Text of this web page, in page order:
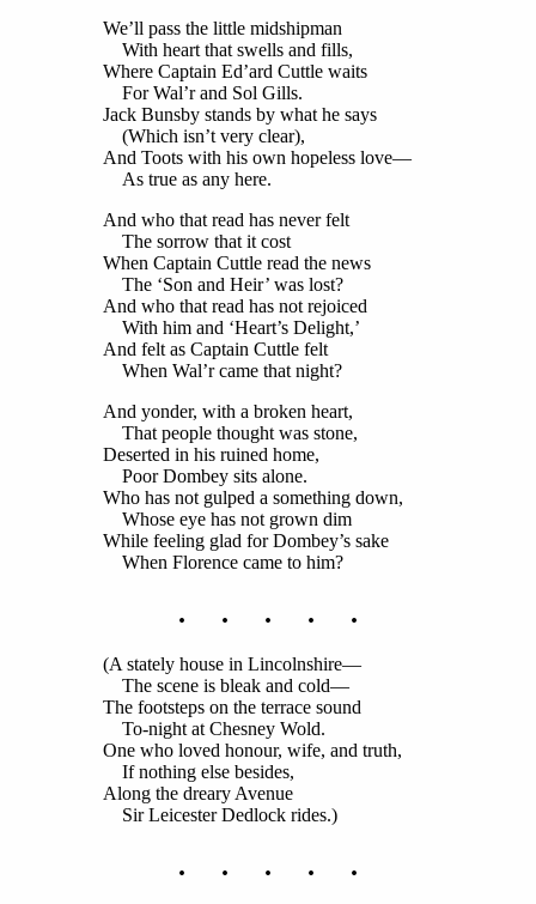
We’ll pass the little midshipman
With heart that swells and fills,
Where Captain Ed’ard Cuttle waits
For Wal’r and Sol Gills.
Jack Bunsby stands by what he says
(Which isn’t very clear),
And Toots with his own hopeless love—
As true as any here.
And who that read has never felt
The sorrow that it cost
When Captain Cuttle read the news
The ‘Son and Heir’ was lost?
And who that read has not rejoiced
With him and ‘Heart’s Delight,’
And felt as Captain Cuttle felt
When Wal’r came that night?
And yonder, with a broken heart,
That people thought was stone,
Deserted in his ruined home,
Poor Dombey sits alone.
Who has not gulped a something down,
Whose eye has not grown dim
While feeling glad for Dombey’s sake
When Florence came to him?
. . . . .
(A stately house in Lincolnshire—
The scene is bleak and cold—
The footsteps on the terrace sound
To-night at Chesney Wold.
One who loved honour, wife, and truth,
If nothing else besides,
Along the dreary Avenue
Sir Leicester Dedlock rides.)
. . . . .